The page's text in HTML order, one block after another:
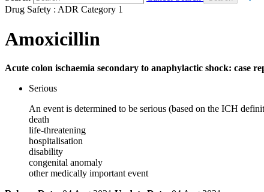
Drug Safety : ADR Category 1
Amoxicillin
Acute colon ischaemia secondary to anaphylactic shock: case
Serious
An event is determined to be serious (based on the ICH
death
life-threatening
hospitalisation
disability
congenital anomaly
other medically important event